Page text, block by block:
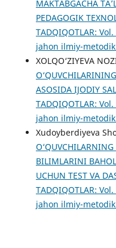
MAKTABGACHA
PEDAGOGIK
TADQIQOTLAR:
jahon ilmiy-
XOLQO‘ZIYEVA
ASOSIDA IJODIY
TADQIQOTLAR:
jahon ilmiy-
Xudoyberdiyeva
BILIMLARINI
UCHUN TEST VA
TADQIQOTLAR:
jahon ilmiy-